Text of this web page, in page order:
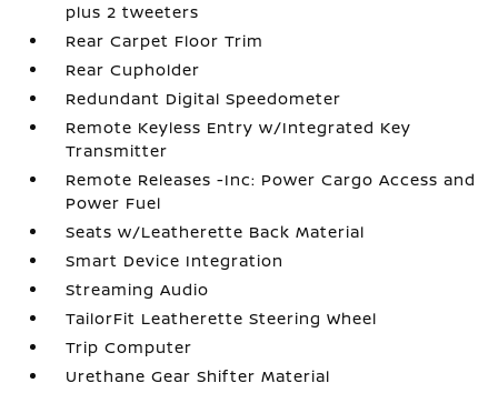
plus 2 tweeters
Rear Carpet Floor Trim
Rear Cupholder
Redundant Digital Speedometer
Remote Keyless Entry w/Integrated Key
Transmitter
Remote Releases -Inc: Power Cargo Access and
Power Fuel
Seats w/Leatherette Back Material
Smart Device Integration
Streaming Audio
TailorFit Leatherette Steering Wheel
Trip Computer
Urethane Gear Shifter Material